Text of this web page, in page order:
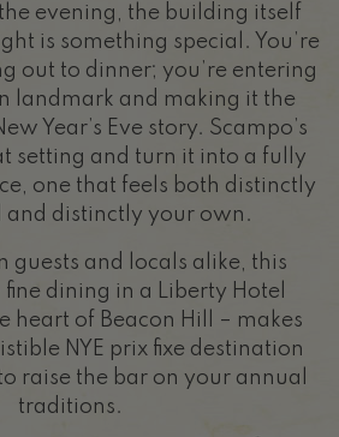
evening, the building itself
is something special. You’re
out to dinner; you’re entering
landmark and making it the
Year’s Eve story. Scampo’s
setting and turn it into a fully
one that feels both distinctly
and distinctly your own.
guests and locals alike, this
dining in a Liberty Hotel
heart of Beacon Hill – makes
NYE prix fixe destination
raise the bar on your annual
traditions.